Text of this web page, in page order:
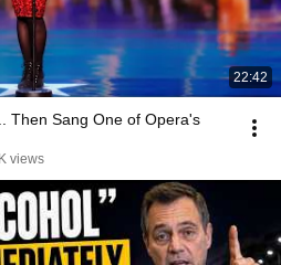
22:42
Then Sang One of Opera's
views